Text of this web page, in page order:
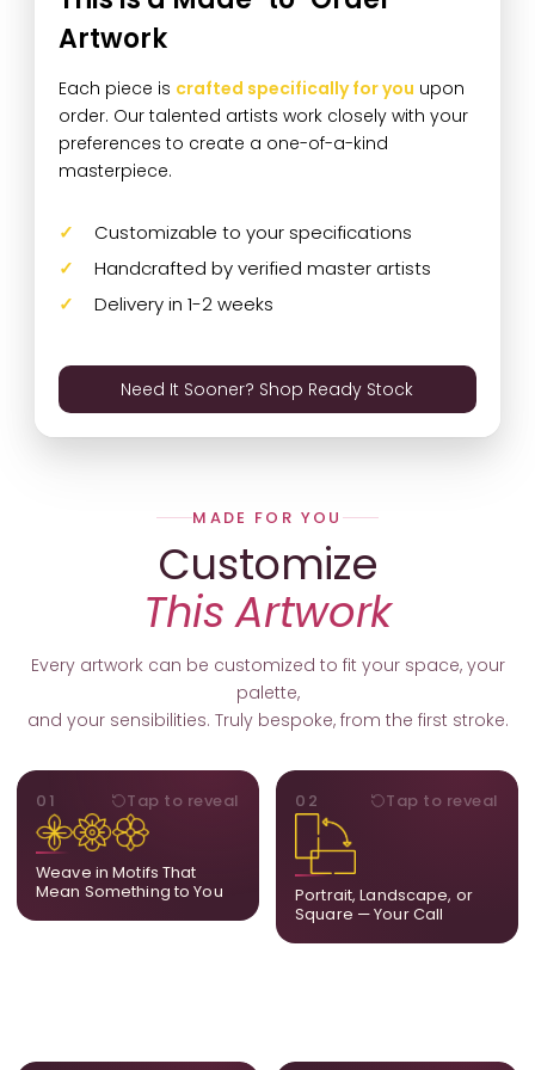
Artwork
Each piece is crafted specifically for you upon
order. Our talented artists work closely with your
preferences to create a one-of-a-kind
masterpiece.
Customizable to your specifications
Handcrafted by verified master artists
Delivery in 1-2 weeks
Need It Sooner? Shop Ready Stock
MADE FOR YOU
Customize
This Artwork
Every artwork can be customized to fit your space, your
palette,
and your sensibilities. Truly bespoke, from the first stroke.
01 Tap to reveal
Weave in Motifs That
Mean Something to You
MOTIFS
Add, remove, or swap
elements from the artwork.
A symbol, a flower, a bird,
anything that holds
meaning for you.
02 Tap to reveal
Portrait, Landscape, or
Square — Your Call
ORIENTATION
Portrait, landscape, or
square. We adapt the
composition to suit your
wall and available visual
space.